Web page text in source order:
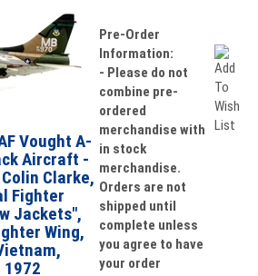
Vought A-
Aircraft -
Clarke,
Fighter
Jackets",
Wing,
1972
Pre-Order
Information:
- Please do not
combine pre-
ordered
merchandise with
in stock
merchandise.
Orders are not
shipped until
complete unless
you agree to have
your order